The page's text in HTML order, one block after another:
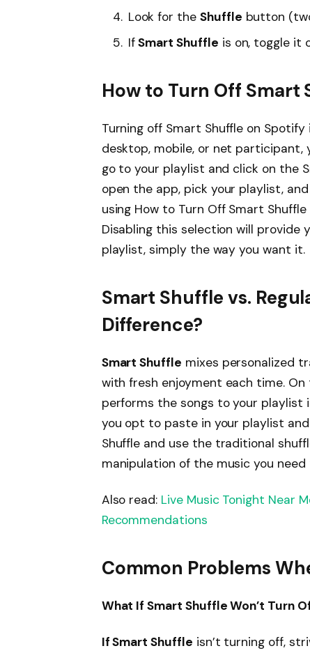
Look for the Shuffle button
IfSmart Shuffle is on, toggle it
How to Turn Off Smart
Turning off Smart Shuffle on
desktop, mobile, or net participant,
go to your playlist and click on the
open the app, pick your playlist,
using How to Turn Off Smart
Disabling this selection will provide
playlist, simply the way you want it.
Smart Shuffle vs.
Difference?
Smart Shuffle mixes personalized
with fresh enjoyment each time.
performs the songs to your playlist
you opt to paste in your playlist
Shuffle and use the traditional
manipulation of the music you
Also read: Live Music Tonight Near
Recommendations
Common Problems
What If Smart Shuffle Won’t Turn
If Smart Shuffle isn’t turning off,